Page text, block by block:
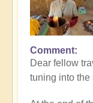
Comment
Dear fellow
tuning into the